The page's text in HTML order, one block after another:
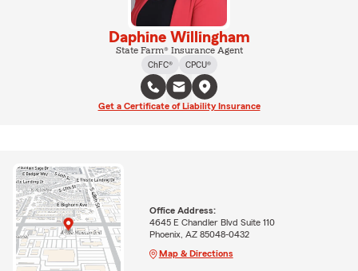
Daphine Willingham
State Farm® Insurance Agent
ChFC®
CPCU®
Get a Certificate of Liability Insurance
Office Address:
4645 E Chandler Blvd Suite 110
Phoenix, AZ 85048-0432
Map & Directions